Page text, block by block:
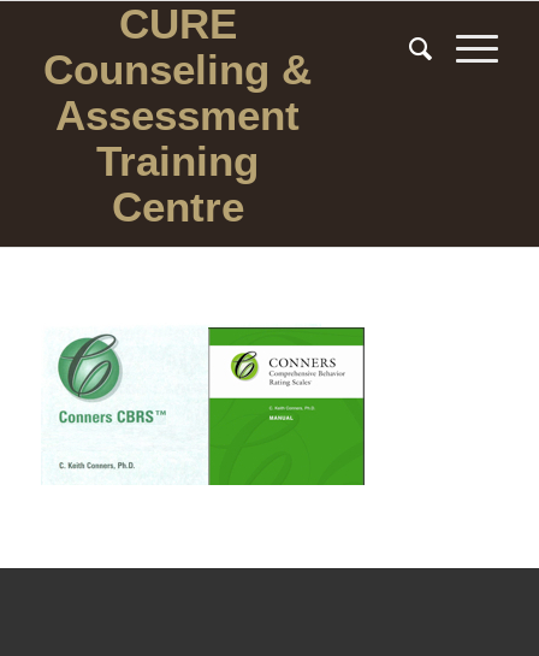
CURE
Counseling &
Assessment
Training
Centre